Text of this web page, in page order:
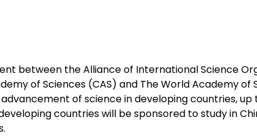
between the Alliance of International Science
of Sciences (CAS) and The World Academy of
advancement of science in developing countries, up
countries will be sponsored to study in
.